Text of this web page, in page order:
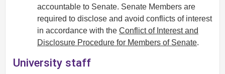
accountable to Senate. Senate Members are
required to disclose and avoid conflicts of interest
in accordance with the Conflict of Interest and
Disclosure Procedure for Members of Senate.
University staff